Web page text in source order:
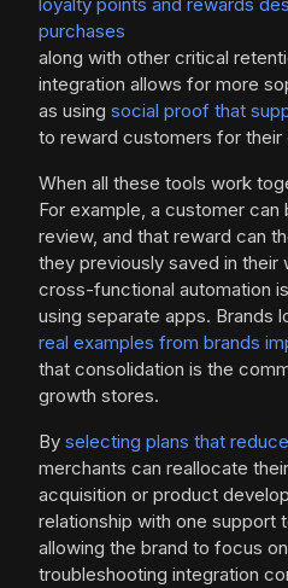
loyalty points and rewards
purchases
along with other critical
integration allows for more
as using social proof that
to reward customers for their
When all these tools work
For example, a customer
review, and that reward can
they previously saved in their
cross-functional automation
using separate apps. Brands
real examples from brands
that consolidation is the
growth stores.
By selecting plans that
merchants can reallocate
acquisition or product
relationship with one support
allowing the brand to focus
troubleshooting integration